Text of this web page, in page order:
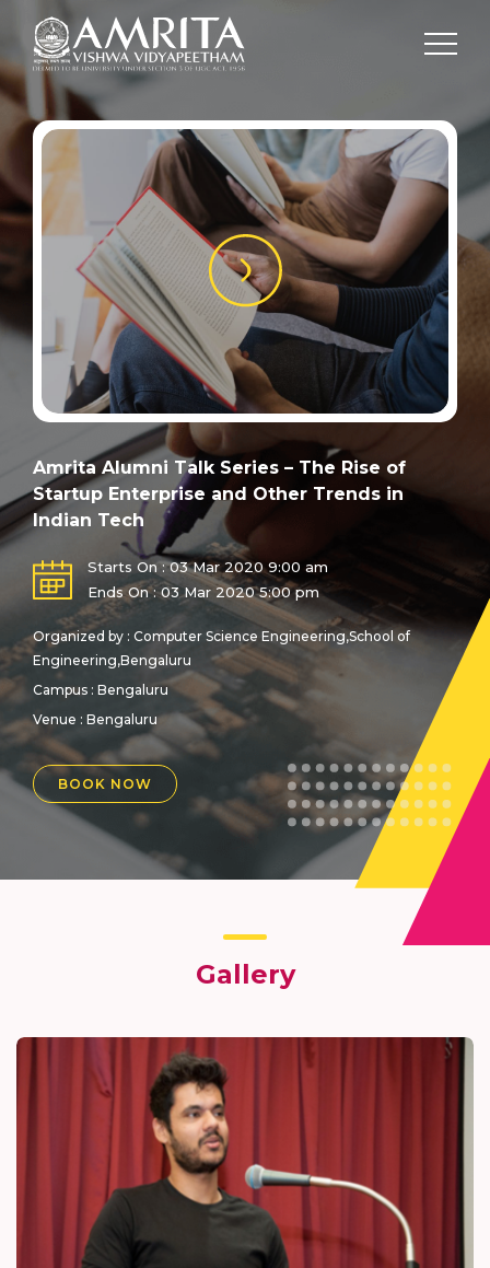
Amrita Alumni Talk Series – The Rise of
Startup Enterprise and Other Trends in
Indian Tech
Starts On : 03 Mar 2020 9:00 am
Ends On : 03 Mar 2020 5:00 pm
Organized by : Computer Science Engineering,School of
Engineering,Bengaluru
Campus : Bengaluru
Venue : Bengaluru
BOOK NOW
Gallery